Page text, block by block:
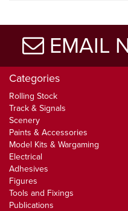
EMAIL
Categories
Rolling Stock
Track & Signals
Scenery
Paints & Accessories
Model Kits & Wargaming
Electrical
Adhesives
Figures
Tools and Fixings
Publications